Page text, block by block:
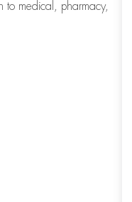
medical, pharmacy,